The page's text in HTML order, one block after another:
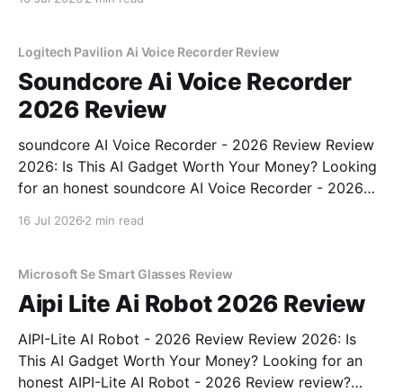
Logitech Pavilion Ai Voice Recorder Review
Soundcore Ai Voice Recorder
2026 Review
soundcore AI Voice Recorder - 2026 Review Review
2026: Is This AI Gadget Worth Your Money? Looking
for an honest soundcore AI Voice Recorder - 2026
16 Jul 2026 2 min read
Microsoft Se Smart Glasses Review
Aipi Lite Ai Robot 2026 Review
AIPI-Lite AI Robot - 2026 Review Review 2026: Is
This AI Gadget Worth Your Money? Looking for an
honest AIPI-Lite AI Robot - 2026 Review review?